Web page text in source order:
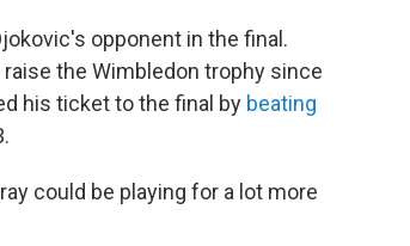
opponent in the final.
the Wimbledon trophy since
his ticket to the final by beating
could be playing for a lot more